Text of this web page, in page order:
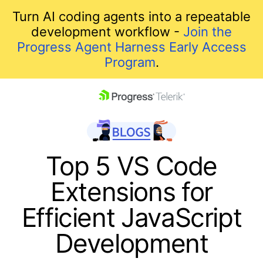
Turn AI coding agents into a repeatable
development workflow - Join the
Progress Agent Harness Early Access
Program.
Shopping cart
Top 5 VS Code
Extensions for
Efficient JavaScript
Development